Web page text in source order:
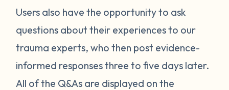
Users also have the opportunity to ask
questions about their experiences to our
trauma experts, who then post evidence-
informed responses three to five days later.
All of the Q&As are displayed on the